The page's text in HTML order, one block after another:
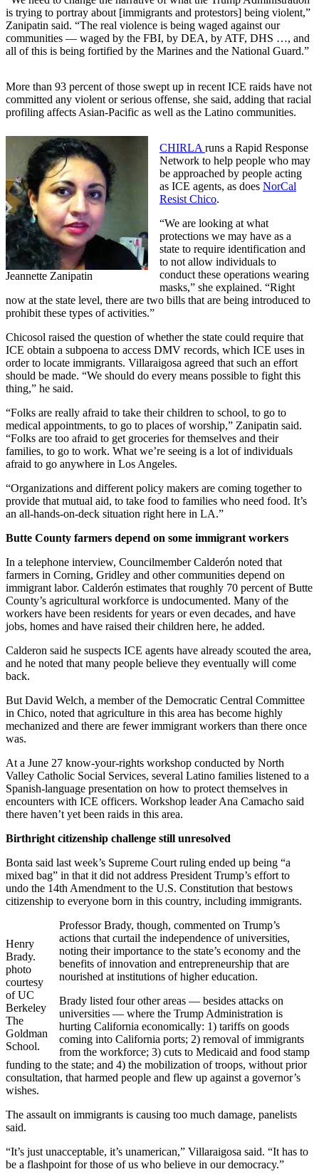
is trying to portray about [immigrants and protestors] being violent,”
Zanipatin said. “The real violence is being waged against our
communities — waged by the FBI, by DEA, by ATF, DHS …, and
all of this is being fortified by the Marines and the National Guard.”
More than 93 percent of those swept up in recent ICE raids have not
committed any violent or serious offense, she said, adding that racial
profiling affects Asian-Pacific as well as the Latino communities.
Jeannette Zanipatin
CHIRLA runs a Rapid Response
Network to help people who may
be approached by people acting
as ICE agents, as does NorCal
Resist Chico.
“We are looking at what
protections we may have as a
state to require identification and
to not allow individuals to
conduct these operations wearing
masks,” she explained. “Right
now at the state level, there are two bills that are being introduced to
prohibit these types of activities.”
Chicosol raised the question of whether the state could require that
ICE obtain a subpoena to access DMV records, which ICE uses in
order to locate immigrants. Villaraigosa agreed that such an effort
should be made. “We should do every means possible to fight this
thing,” he said.
“Folks are really afraid to take their children to school, to go to
medical appointments, to go to places of worship,” Zanipatin said.
“Folks are too afraid to get groceries for themselves and their
families, to go to work. What we’re seeing is a lot of individuals
afraid to go anywhere in Los Angeles.
“Organizations and different policy makers are coming together to
provide that mutual aid, to take food to families who need food. It’s
an all-hands-on-deck situation right here in LA.”
Butte County farmers depend on some immigrant workers
In a telephone interview, Councilmember Calderón noted that
farmers in Corning, Gridley and other communities depend on
immigrant labor. Calderón estimates that roughly 70 percent of Butte
County’s agricultural workforce is undocumented. Many of the
workers have been residents for years or even decades, and have
jobs, homes and have raised their children here, he added.
Calderon said he suspects ICE agents have already scouted the area,
and he noted that many people believe they eventually will come
back.
But David Welch, a member of the Democratic Central Committee
in Chico, noted that agriculture in this area has become highly
mechanized and there are fewer immigrant workers than there once
was.
At a June 27 know-your-rights workshop conducted by North
Valley Catholic Social Services, several Latino families listened to a
Spanish-language presentation on how to protect themselves in
encounters with ICE officers. Workshop leader Ana Camacho said
there haven’t yet been raids in this area.
Birthright citizenship challenge still unresolved
Bonta said last week’s Supreme Court ruling ended up being “a
mixed bag” in that it did not address President Trump’s effort to
undo the 14th Amendment to the U.S. Constitution that bestows
citizenship to everyone born in this country, including immigrants.
Henry
Brady.
photo
courtesy
of UC
Berkeley
The
Goldman
School.
Professor Brady, though, commented on Trump’s
actions that curtail the independence of universities,
noting their importance to the state’s economy and the
benefits of innovation and entrepreneurship that are
nourished at institutions of higher education.
Brady listed four other areas — besides attacks on
universities — where the Trump Administration is
hurting California economically: 1) tariffs on goods
coming into California ports; 2) removal of immigrants
from the workforce; 3) cuts to Medicaid and food stamp
funding to the state; and 4) the mobilization of troops, without prior
consultation, that harmed people and flew up against a governor’s
wishes.
The assault on immigrants is causing too much damage, panelists
said.
“It’s just unacceptable, it’s unamerican,” Villaraigosa said. “It has to
be a flashpoint for those of us who believe in our democracy.”